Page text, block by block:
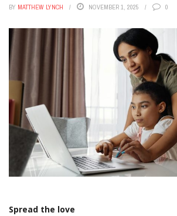
BY MATTHEW LYNCH NOVEMBER 1, 2025 0
Spread the love